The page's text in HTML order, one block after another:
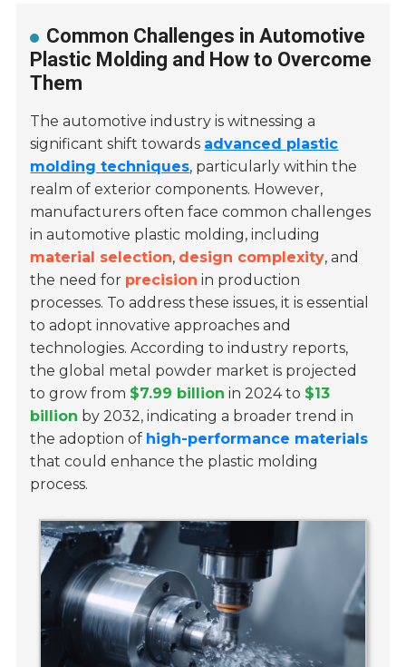
Common Challenges in Automotive
Plastic Molding and How to Overcome
Them
The automotive industry is witnessing a
significant shift towards advanced plastic
molding techniques, particularly within the
realm of exterior components. However,
manufacturers often face common challenges
in automotive plastic molding, including
material selection, design complexity, and
the need for precision in production
processes. To address these issues, it is essential
to adopt innovative approaches and
technologies. According to industry reports,
the global metal powder market is projected
to grow from $7.99 billion in 2024 to $13
billion by 2032, indicating a broader trend in
the adoption of high-performance materials
that could enhance the plastic molding
process.